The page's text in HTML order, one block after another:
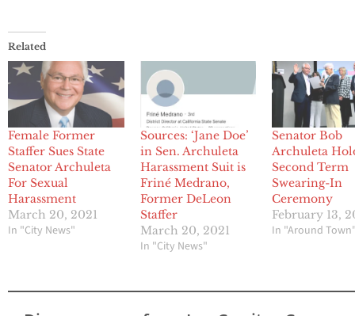
Related
Female Former
Staffer Sues State
Senator Archuleta
For Sexual
Harassment
March 20, 2021
In "City News"
Sources: ‘Jane Doe’
in Sen. Archuleta
Harassment Suit is
Friné Medrano,
Former DeLeon
Staffer
March 20, 2021
In "City News"
Senator Bob
Archuleta
Second Term
Swearing-In
Ceremony
February 13,
In "Around